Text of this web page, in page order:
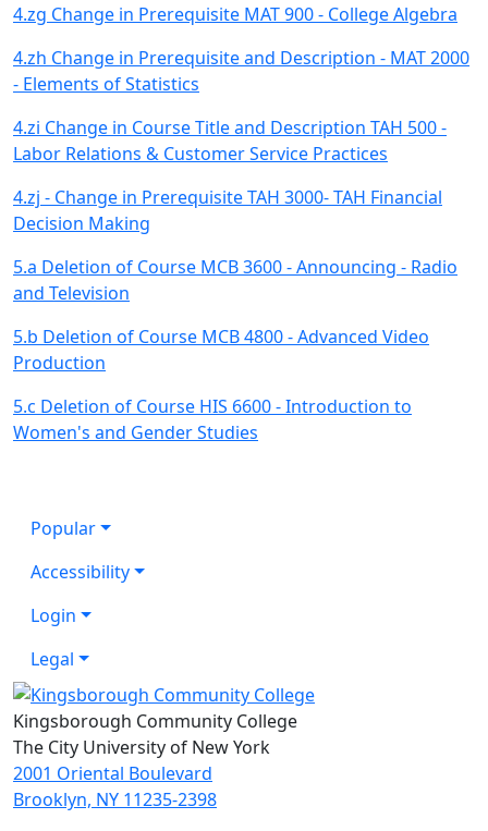
4.zg Change in Prerequisite MAT 900 - College Algebra
4.zh Change in Prerequisite and Description - MAT 2000
- Elements of Statistics
4.zi Change in Course Title and Description TAH 500 -
Labor Relations & Customer Service Practices
4.zj - Change in Prerequisite TAH 3000- TAH Financial
Decision Making
5.a Deletion of Course MCB 3600 - Announcing - Radio
and Television
5.b Deletion of Course MCB 4800 - Advanced Video
Production
5.c Deletion of Course HIS 6600 - Introduction to
Women's and Gender Studies
Popular
Accessibility
Login
Legal
Kingsborough Community College
The City University of New York
2001 Oriental Boulevard
Brooklyn, NY 11235-2398